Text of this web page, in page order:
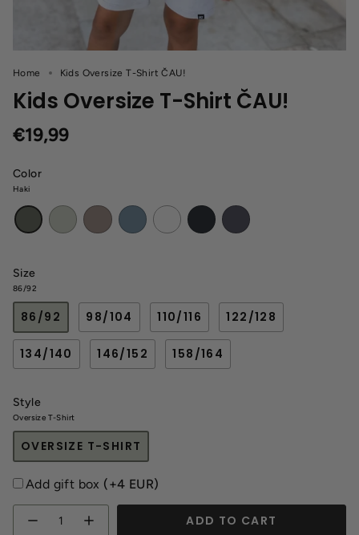
Home Kids Oversize T-Shirt ČAU!
Kids Oversize T-Shirt ČAU!
€19,99
Color
Haki
Haki
Light
Cappuccino
Blue White Black
Dark
Gray
Size
86/92
86/92 98/104 110/116 122/128
134/140 146/152 158/164
Style
Oversize T-Shirt
OVERSIZE T-SHIRT
Add gift box (+4 EUR)
Quantity
ADD TO CART